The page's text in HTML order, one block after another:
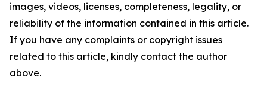
images, videos, licenses, completeness, legality, or
reliability of the information contained in this article.
If you have any complaints or copyright issues
related to this article, kindly contact the author
above.